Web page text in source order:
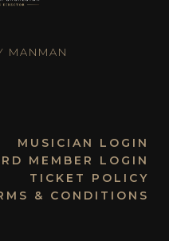
MANMAN
MUSICIAN LOGIN
MEMBER LOGIN
TICKET POLICY
& CONDITIONS